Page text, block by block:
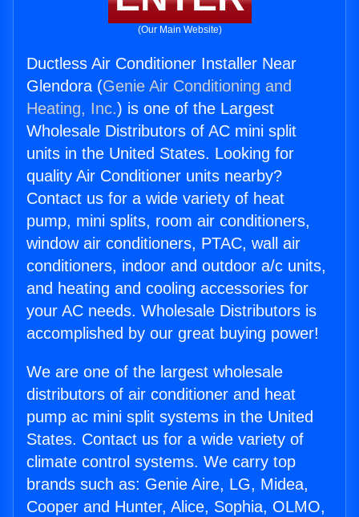
(Our Main Website)
Ductless Air Conditioner Installer Near
Glendora (Genie Air Conditioning and
Heating, Inc.) is one of the Largest
Wholesale Distributors of AC mini split
units in the United States. Looking for
quality Air Conditioner units nearby?
Contact us for a wide variety of heat
pump, mini splits, room air conditioners,
window air conditioners, PTAC, wall air
conditioners, indoor and outdoor a/c units,
and heating and cooling accessories for
your AC needs. Wholesale Distributors is
accomplished by our great buying power!
We are one of the largest wholesale
distributors of air conditioner and heat
pump ac mini split systems in the United
States. Contact us for a wide variety of
climate control systems. We carry top
brands such as: Genie Aire, LG, Midea,
Cooper and Hunter, Alice, Sophia, OLMO,